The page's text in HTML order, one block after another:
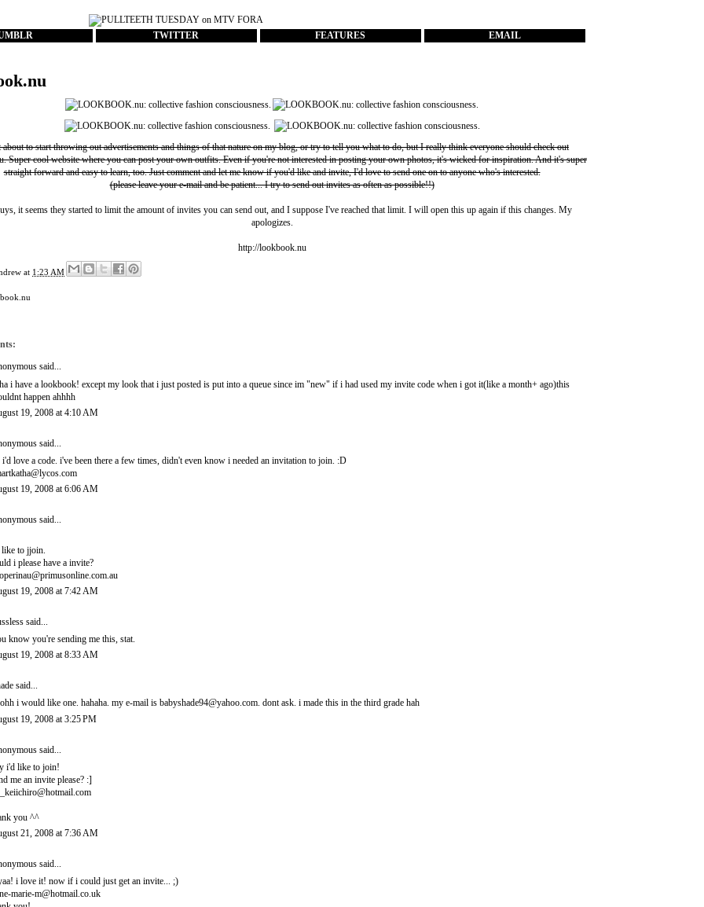
TWITTER FEATURES EMAIL
about to start throwing out advertisements and things of that nature on my blog, or try to tell you what to do, but I really think everyone should check out
. Super cool website where you can post your own outfits. Even if you're not interested in posting your own photos, it's wicked for inspiration. And it's super
straight forward and easy to learn, too. Just comment and let me know if you'd like and invite, I'd love to send one on to anyone who's interested.
(please leave your e-mail and be patient... I try to send out invites as often as possible!!)
it seems they started to limit the amount of invites you can send out, and I suppose I've reached that limit. I will open this up again if this changes. My
apologizes.
http://lookbook.nu
at 1:23 AM
said...
i have a lookbook! except my look that i just posted is put into a queue since im "new" if i had used my invite code when i got it(like a month+ ago)this
happen ahhhh
19, 2008 at 4:10 AM
said...
i'd love a code. i've been there a few times, didn't even know i needed an invitation to join. :D
19, 2008 at 6:06 AM
said...
to jjoin.
i please have a invite?
19, 2008 at 7:42 AM
said...
know you're sending me this, stat.
19, 2008 at 8:33 AM
said...
i would like one. hahaha. my e-mail is babyshade94@yahoo.com. dont ask. i made this in the third grade hah
19, 2008 at 3:25 PM
said...
i'd like to join!
me an invite please? :]
you ^^
21, 2008 at 7:36 AM
said...
i love it! now if i could just get an invite... ;)
marie-m@hotmail.co.uk